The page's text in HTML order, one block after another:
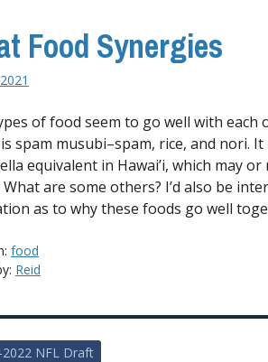
Food Synergies
of food seem to go well with each
is spam musubi–spam, rice, and nori.
equivalent in Hawai’i, which may
What are some others? I’d also be
as to why these foods go well
food
Reid
2022 NFL Draft